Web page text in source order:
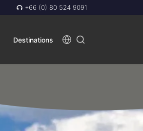
+66 (0) 80 524 9091
Destinations